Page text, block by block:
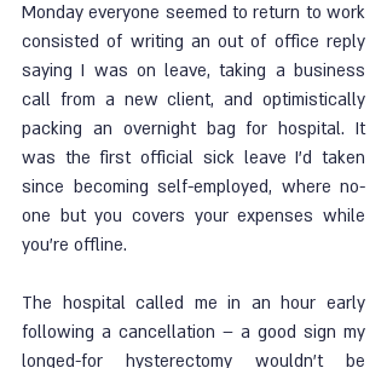
Monday everyone seemed to return to work
consisted of writing an out of office reply
saying I was on leave, taking a business
call from a new client, and optimistically
packing an overnight bag for hospital. It
was the first official sick leave I’d taken
since becoming self-employed, where no-
one but you covers your expenses while
you’re offline.
The hospital called me in an hour early
following a cancellation – a good sign my
longed-for hysterectomy wouldn’t be